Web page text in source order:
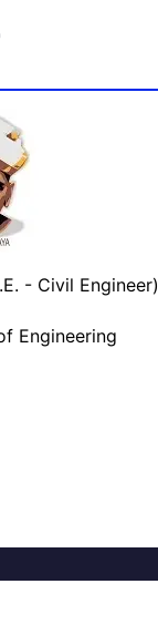
- Civil Engineer)
Engineering